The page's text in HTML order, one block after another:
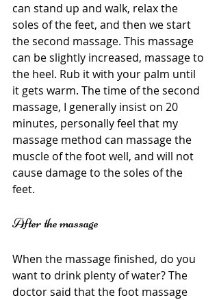
can stand up and walk, relax the
soles of the feet, and then we start
the second massage. This massage
can be slightly increased, massage to
the heel. Rub it with your palm until
it gets warm. The time of the second
massage, I generally insist on 20
minutes, personally feel that my
massage method can massage the
muscle of the foot well, and will not
cause damage to the soles of the
feet.
After the massage
When the massage finished, do you
want to drink plenty of water? The
doctor said that the foot massage